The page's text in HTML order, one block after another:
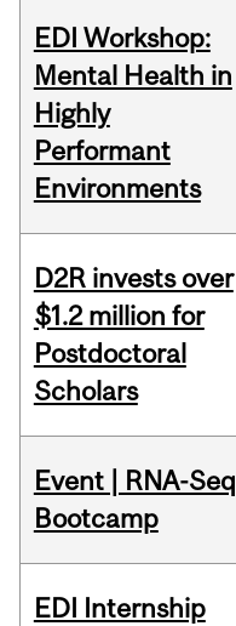
EDI Workshop:
Mental Health in
Highly
Performant
Environments
D2R invests over
$1.2 million for
Postdoctoral
Scholars
Event | RNA-Seq
Bootcamp
EDI Internship